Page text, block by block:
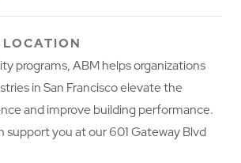
programs, ABM helps organizations
in San Francisco elevate the
and improve building performance.
support you at our 601 Gateway Blvd